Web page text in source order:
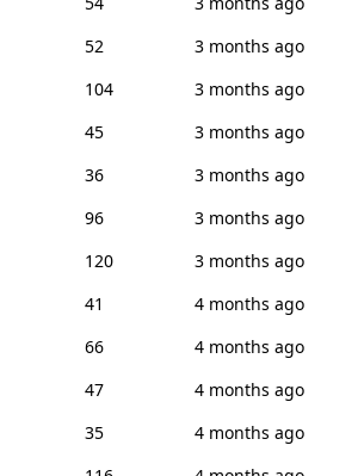
52
3 months ago
104
3 months ago
45
3 months ago
36
3 months ago
96
3 months ago
120
3 months ago
41
4 months ago
66
4 months ago
47
4 months ago
35
4 months ago